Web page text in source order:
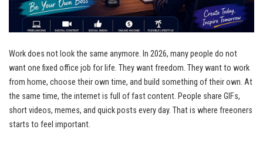
Work does not look the same anymore. In 2026, many people do not
want one fixed office job for life. They want freedom. They want to work
from home, choose their own time, and build something of their own. At
the same time, the internet is full of fast content. People share GIFs,
short videos, memes, and quick posts every day. That is where freeoners
starts to feel important.